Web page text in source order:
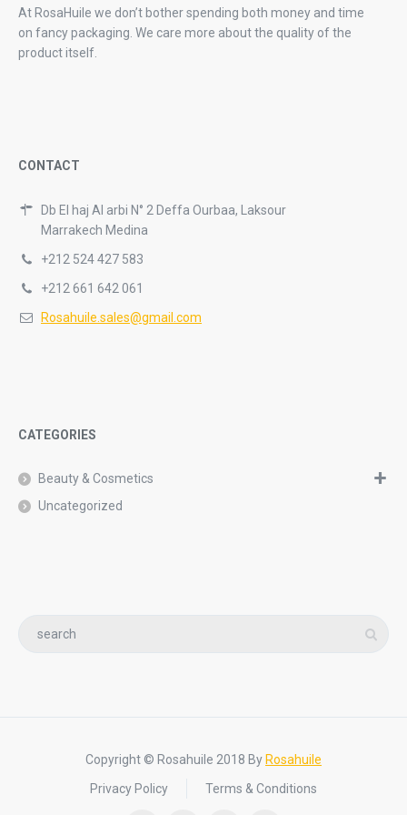
At RosaHuile we don’t bother spending both money and time
on fancy packaging. We care more about the quality of the
product itself.
CONTACT
Db El haj Al arbi N° 2 Deffa Ourbaa, Laksour
Marrakech Medina
+212 524 427 583
+212 661 642 061
Rosahuile.sales@gmail.com
CATEGORIES
Beauty & Cosmetics
Uncategorized
Copyright © Rosahuile 2018 By Rosahuile
Privacy Policy
Terms & Conditions